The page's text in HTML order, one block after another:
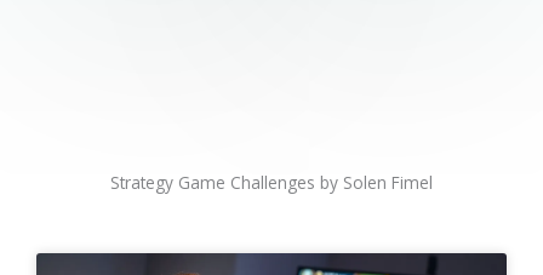
Strategy Game Challenges by Solen Fimel